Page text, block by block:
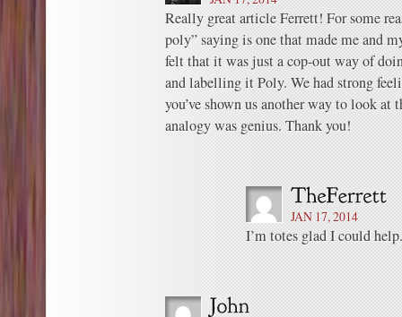
Really great article Ferrett! For some
poly” saying is one that made me and
felt that it was just a cop-out way of
and labelling it Poly. We had strong
you’ve shown us another way to look at
analogy was genius. Thank you!
JAN 17, 2014
I’m totes glad I could help.